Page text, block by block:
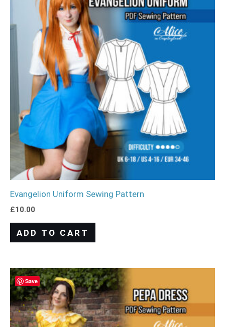
Evangelion Uniform Sewing Pattern
£10.00
ADD TO CART
Save